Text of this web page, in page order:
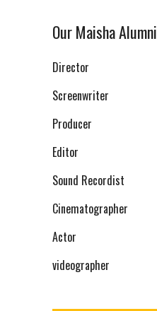
Our Maisha Alumni
Director
Screenwriter
Producer
Editor
Sound Recordist
Cinematographer
Actor
videographer